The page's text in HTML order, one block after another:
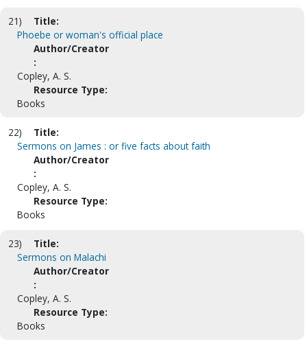
21)
Title:
Phoebe or woman's official place
Author/Creator
:
Copley, A. S.
Resource Type:
Books
22)
Title:
Sermons on James : or five facts about faith
Author/Creator
:
Copley, A. S.
Resource Type:
Books
23)
Title:
Sermons on Malachi
Author/Creator
:
Copley, A. S.
Resource Type:
Books